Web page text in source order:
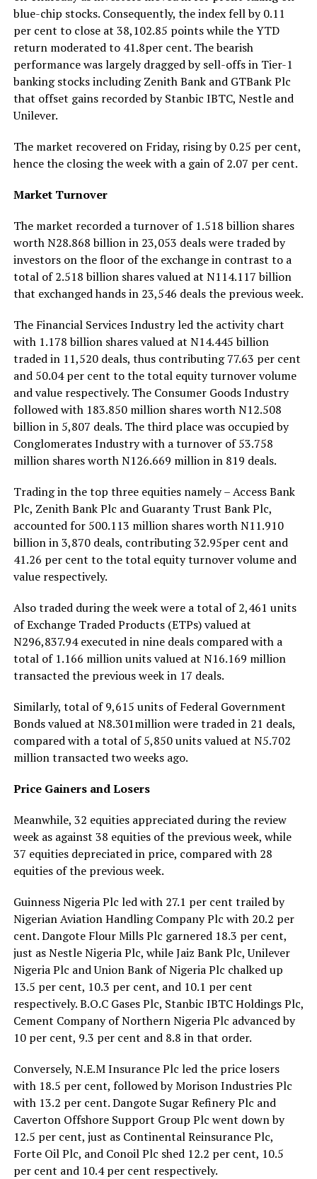
blue-chip stocks. Consequently, the index fell by 0.11
per cent to close at 38,102.85 points while the YTD
return moderated to 41.8per cent. The bearish
performance was largely dragged by sell-offs in Tier-1
banking stocks including Zenith Bank and GTBank Plc
that offset gains recorded by Stanbic IBTC, Nestle and
Unilever.
The market recovered on Friday, rising by 0.25 per cent,
hence the closing the week with a gain of 2.07 per cent.
Market Turnover
The market recorded a turnover of 1.518 billion shares
worth N28.868 billion in 23,053 deals were traded by
investors on the floor of the exchange in contrast to a
total of 2.518 billion shares valued at N114.117 billion
that exchanged hands in 23,546 deals the previous week.
The Financial Services Industry led the activity chart
with 1.178 billion shares valued at N14.445 billion
traded in 11,520 deals, thus contributing 77.63 per cent
and 50.04 per cent to the total equity turnover volume
and value respectively. The Consumer Goods Industry
followed with 183.850 million shares worth N12.508
billion in 5,807 deals. The third place was occupied by
Conglomerates Industry with a turnover of 53.758
million shares worth N126.669 million in 819 deals.
Trading in the top three equities namely – Access Bank
Plc, Zenith Bank Plc and Guaranty Trust Bank Plc,
accounted for 500.113 million shares worth N11.910
billion in 3,870 deals, contributing 32.95per cent and
41.26 per cent to the total equity turnover volume and
value respectively.
Also traded during the week were a total of 2,461 units
of Exchange Traded Products (ETPs) valued at
N296,837.94 executed in nine deals compared with a
total of 1.166 million units valued at N16.169 million
transacted the previous week in 17 deals.
Similarly, total of 9,615 units of Federal Government
Bonds valued at N8.301million were traded in 21 deals,
compared with a total of 5,850 units valued at N5.702
million transacted two weeks ago.
Price Gainers and Losers
Meanwhile, 32 equities appreciated during the review
week as against 38 equities of the previous week, while
37 equities depreciated in price, compared with 28
equities of the previous week.
Guinness Nigeria Plc led with 27.1 per cent trailed by
Nigerian Aviation Handling Company Plc with 20.2 per
cent. Dangote Flour Mills Plc garnered 18.3 per cent,
just as Nestle Nigeria Plc, while Jaiz Bank Plc, Unilever
Nigeria Plc and Union Bank of Nigeria Plc chalked up
13.5 per cent, 10.3 per cent, and 10.1 per cent
respectively. B.O.C Gases Plc, Stanbic IBTC Holdings Plc,
Cement Company of Northern Nigeria Plc advanced by
10 per cent, 9.3 per cent and 8.8 in that order.
Conversely, N.E.M Insurance Plc led the price losers
with 18.5 per cent, followed by Morison Industries Plc
with 13.2 per cent. Dangote Sugar Refinery Plc and
Caverton Offshore Support Group Plc went down by
12.5 per cent, just as Continental Reinsurance Plc,
Forte Oil Plc, and Conoil Plc shed 12.2 per cent, 10.5
per cent and 10.4 per cent respectively.